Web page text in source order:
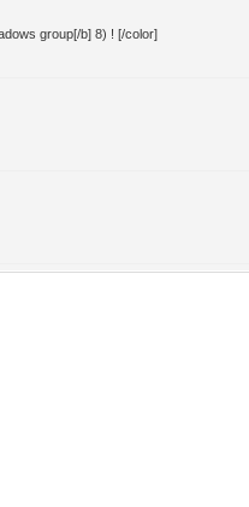
group[/b] 8) ! [/color]